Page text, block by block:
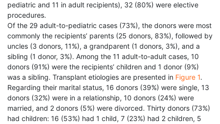
pediatric and 11 in adult recipients), 32 (80%) were elective
procedures.
Of the 29 adult-to-pediatric cases (73%), the donors were most
commonly the recipients’ parents (25 donors, 83%), followed by
uncles (3 donors, 11%), a grandparent (1 donors, 3%), and a
sibling (1 donor, 3%). Among the 11 adult-to-adult cases, 10
donors (91%) were the recipients’ children and 1 donor (9%)
was a sibling. Transplant etiologies are presented in Figure 1.
Regarding their marital status, 16 donors (39%) were single, 13
donors (32%) were in a relationship, 10 donors (24%) were
married, and 2 donors (5%) were divorced. Thirty donors (73%)
had children: 16 (53%) had 1 child, 7 (23%) had 2 children, 5